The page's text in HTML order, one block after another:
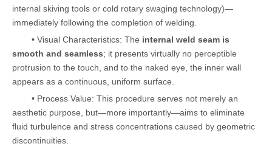
internal skiving tools or cold rotary swaging technology)—
immediately following the completion of welding.
• Visual Characteristics: The internal weld seam is
smooth and seamless; it presents virtually no perceptible
protrusion to the touch, and to the naked eye, the inner wall
appears as a continuous, uniform surface.
• Process Value: This procedure serves not merely an
aesthetic purpose, but—more importantly—aims to eliminate
fluid turbulence and stress concentrations caused by geometric
discontinuities.